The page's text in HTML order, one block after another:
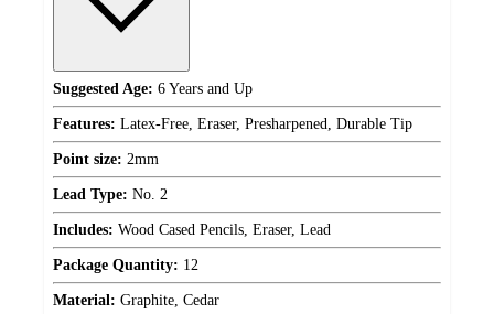
Suggested Age: 6 Years and Up
Features: Latex-Free, Eraser, Presharpened, Durable Tip
Point size: 2mm
Lead Type: No. 2
Includes: Wood Cased Pencils, Eraser, Lead
Package Quantity: 12
Material: Graphite, Cedar